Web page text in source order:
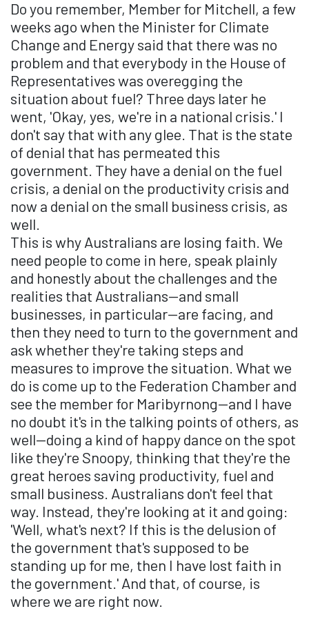
Do you remember, Member for Mitchell, a few
weeks ago when the Minister for Climate
Change and Energy said that there was no
problem and that everybody in the House of
Representatives was overegging the
situation about fuel? Three days later he
went, 'Okay, yes, we're in a national crisis.' I
don't say that with any glee. That is the state
of denial that has permeated this
government. They have a denial on the fuel
crisis, a denial on the productivity crisis and
now a denial on the small business crisis, as
well.
This is why Australians are losing faith. We
need people to come in here, speak plainly
and honestly about the challenges and the
realities that Australians—and small
businesses, in particular—are facing, and
then they need to turn to the government and
ask whether they're taking steps and
measures to improve the situation. What we
do is come up to the Federation Chamber and
see the member for Maribyrnong—and I have
no doubt it's in the talking points of others, as
well—doing a kind of happy dance on the spot
like they're Snoopy, thinking that they're the
great heroes saving productivity, fuel and
small business. Australians don't feel that
way. Instead, they're looking at it and going:
'Well, what's next? If this is the delusion of
the government that's supposed to be
standing up for me, then I have lost faith in
the government.' And that, of course, is
where we are right now.